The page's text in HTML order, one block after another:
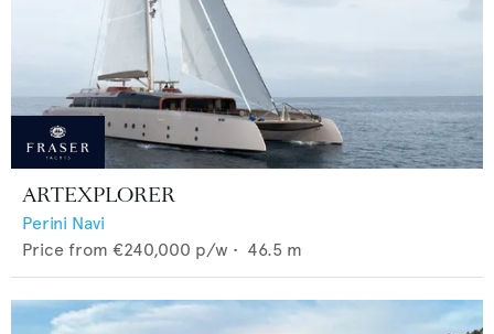
ARTEXPLORER
Perini Navi
Price from €240,000 p/w • 46.5 m